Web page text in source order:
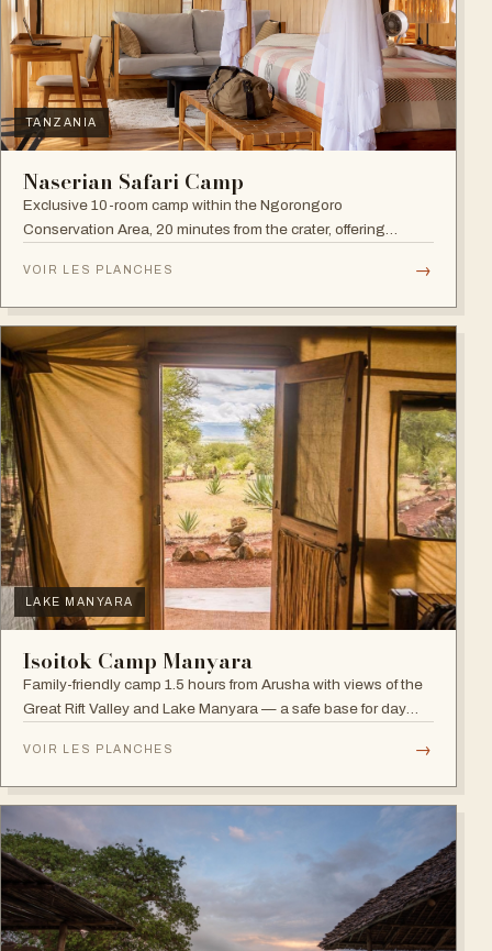
TANZANIA
Naserian Safari Camp
Exclusive 10-room camp within the Ngorongoro
Conservation Area, 20 minutes from the crater, offering
VOIR LES PLANCHES →
LAKE MANYARA
Isoitok Camp Manyara
Family-friendly camp 1.5 hours from Arusha with views of the
Great Rift Valley and Lake Manyara — a safe base for day
VOIR LES PLANCHES →